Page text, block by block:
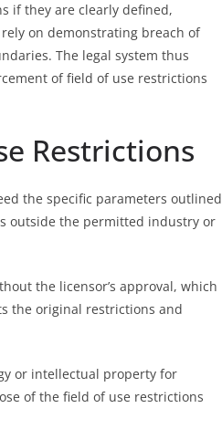
if they are clearly defined,
on demonstrating breach of
The legal system thus
of field of use restrictions
Restrictions
the specific parameters outlined
outside the permitted industry or
the licensor’s approval, which
the original restrictions and
or intellectual property for
of the field of use restrictions